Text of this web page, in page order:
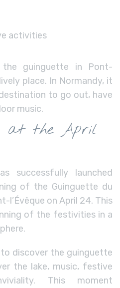
activities
the guinguette in Pont-
place. In Normandy, it
to go out, have
music.
at the April
successfully launched
of the Guinguette du
l’Évêque on April 24. This
of the festivities in a
discover the guinguette
the lake, music, festive
This moment